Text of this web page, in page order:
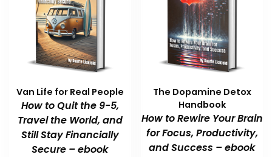
Van Life for Real People
How to Quit the 9-5,
Travel the World, and
Still Stay Financially
Secure – ebook
The Dopamine Detox
Handbook
How to Rewire Your Brain
for Focus, Productivity,
and Success – ebook